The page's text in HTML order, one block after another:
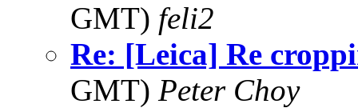
GMT) feli2
Re: [Leica] Re
GMT) Peter Choy